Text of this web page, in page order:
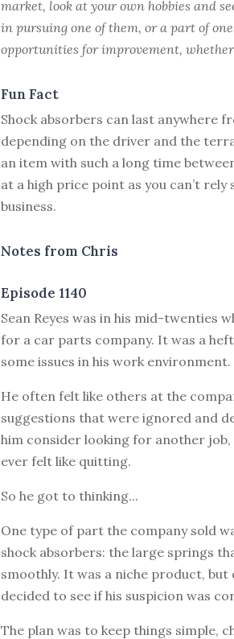
market, look at your own hobbies and
in pursuing one of them, or a part of
opportunities for improvement,
Fun Fact
Shock absorbers can last anywhere
depending on the driver and the
an item with such a long time
at a high price point as you can’t rely
business.
Notes from Chris
Episode 1140
Sean Reyes was in his mid-twenties
for a car parts company. It was a
some issues in his work environment.
He often felt like others at the
suggestions that were ignored and
him consider looking for another
ever felt like quitting.
So he got to thinking...
One type of part the company sold
shock absorbers: the large springs
smoothly. It was a niche product,
decided to see if his suspicion was
The plan was to keep things simple,